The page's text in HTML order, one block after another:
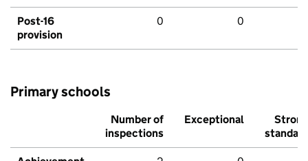
Post-16
provision
0 0
Primary schools
Number of
inspections
Exceptional
Strong
standard